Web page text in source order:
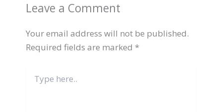
Leave a Comment
Your email address will not be published.
Required fields are marked *
here..